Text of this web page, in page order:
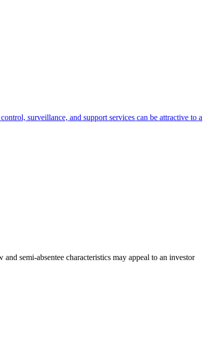
surveillance, and support services can be attractive to a
semi-absentee characteristics may appeal to an investor